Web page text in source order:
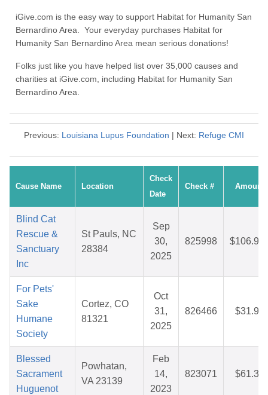
iGive.com is the easy way to support Habitat for Humanity San
Bernardino Area. Your everyday purchases Habitat for
Humanity San Bernardino Area mean serious donations!
Folks just like you have helped list over 35,000 causes and
charities at iGive.com, including Habitat for Humanity San
Bernardino Area.
Previous: Louisiana Lupus Foundation | Next: Refuge CMI
Cause Name Location
Check
Date
Check # Amount
Blind Cat
Rescue &
Sanctuary
Inc
St Pauls, NC
28384
Sep
30,
2025
825998 $106.93
For Pets'
Sake
Humane
Society
Cortez, CO
81321
Oct
31,
2025
826466 $31.98
Blessed
Sacrament
Huguenot
Powhatan,
VA 23139
Feb
14,
2023
823071 $61.38